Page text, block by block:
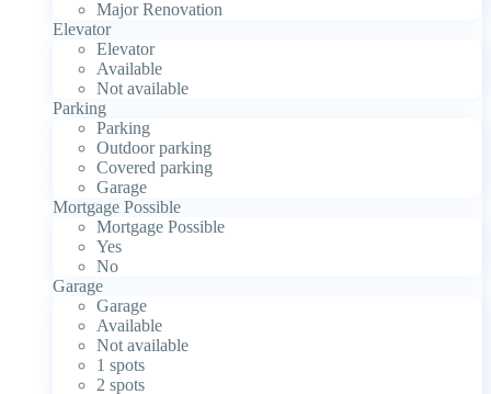
Major Renovation
Elevator
Elevator
Available
Not available
Parking
Parking
Outdoor parking
Covered parking
Garage
Mortgage Possible
Mortgage Possible
Yes
No
Garage
Garage
Available
Not available
1 spots
2 spots